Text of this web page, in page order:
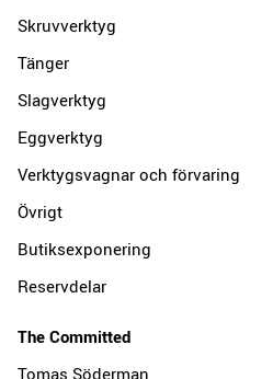
Skruvverktyg
Tänger
Slagverktyg
Eggverktyg
Verktygsvagnar och förvaring
Övrigt
Butiksexponering
Reservdelar
The Committed
Tomas Söderman